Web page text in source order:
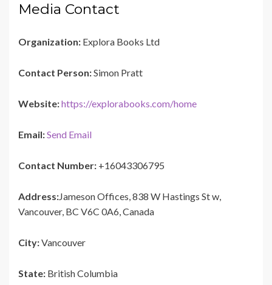
Media Contact
Organization: Explora Books Ltd
Contact Person:Simon Pratt
Website:https://explorabooks.com/home
Email:Send Email
Contact Number: +16043306795
Address:Jameson Offices, 838 W Hastings St w,
Vancouver, BC V6C 0A6, Canada
City:Vancouver
State: British Columbia